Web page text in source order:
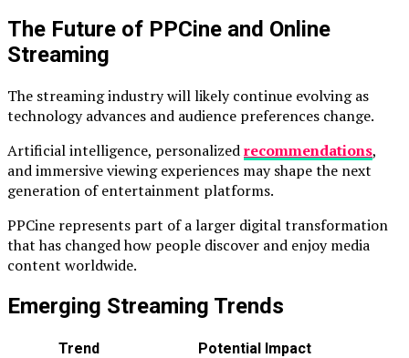
The Future of PPCine and Online
Streaming
The streaming industry will likely continue evolving as
technology advances and audience preferences change.
Artificial intelligence, personalizedrecommendations,
and immersive viewing experiences may shape the next
generation of entertainment platforms.
PPCine represents part of a larger digital transformation
that has changed how people discover and enjoy media
content worldwide.
Emerging Streaming Trends
Trend
Potential Impact